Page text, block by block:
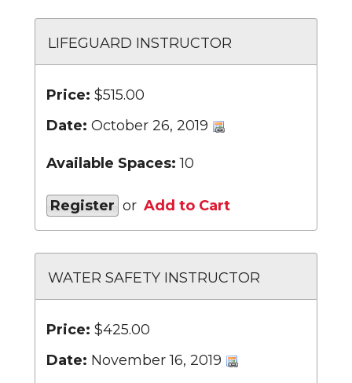
LIFEGUARD INSTRUCTOR
Price: $515.00
Date: October 26, 2019
Available Spaces: 10
Register or Add to Cart
WATER SAFETY INSTRUCTOR
Price: $425.00
Date: November 16, 2019